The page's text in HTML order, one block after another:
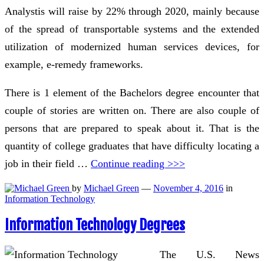
Analystis will raise by 22% through 2020, mainly because
of the spread of transportable systems and the extended
utilization of modernized human services devices, for
example, e-remedy frameworks.
There is 1 element of the Bachelors degree encounter that
couple of stories are written on. There are also couple of
persons that are prepared to speak about it. That is the
quantity of college graduates that have difficulty locating a
job in their field … Continue reading >>>
by Michael Green — November 4, 2016 in
Information Technology
Information Technology Degrees
The U.S. News